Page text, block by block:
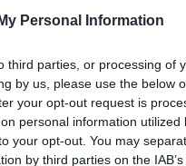
Personal Information
third parties, or processing of
by us, please use the below
your opt-out request is
personal information utilized
your opt-out. You may
by third parties on the
DNA - EF - No
Our records
meet The Kennel
confirm if it has